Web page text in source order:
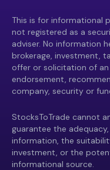
This is for informational
not registered as a
adviser. No information
brokerage, investment,
offer or solicitation of
endorsement,
company, security or
StocksToTrade cannot
guarantee the
information, the
investment, or the
informational source.